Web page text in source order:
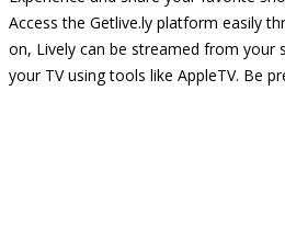
Access the Getlive.ly platform easily
on, Lively can be streamed from your
your TV using tools like AppleTV. Be